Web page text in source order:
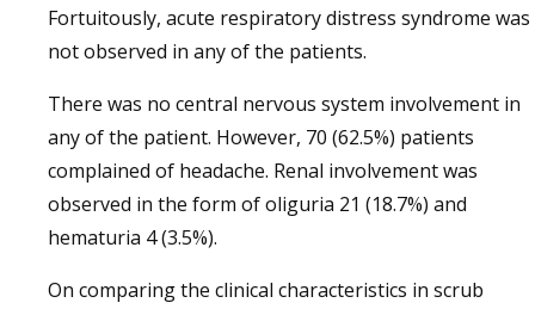
Fortuitously, acute respiratory distress syndrome was
not observed in any of the patients.
There was no central nervous system involvement in
any of the patient. However, 70 (62.5%) patients
complained of headache. Renal involvement was
observed in the form of oliguria 21 (18.7%) and
hematuria 4 (3.5%).
On comparing the clinical characteristics in scrub